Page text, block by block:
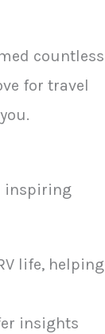
countless
for travel
inspiring
life, helping
insights